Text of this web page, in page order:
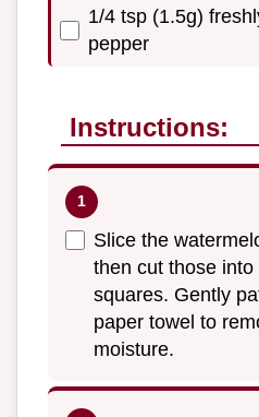
1/4 tsp (1.5g)
pepper
Instructions:
Slice the
then cut those
squares. Gently
paper towel to
moisture.